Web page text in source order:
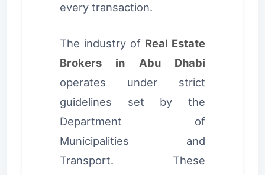
every transaction.
The industry of Real Estate
Brokers in Abu Dhabi
operates under strict
guidelines set by the
Department of
Municipalities and
Transport. These